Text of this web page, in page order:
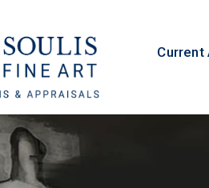
Current